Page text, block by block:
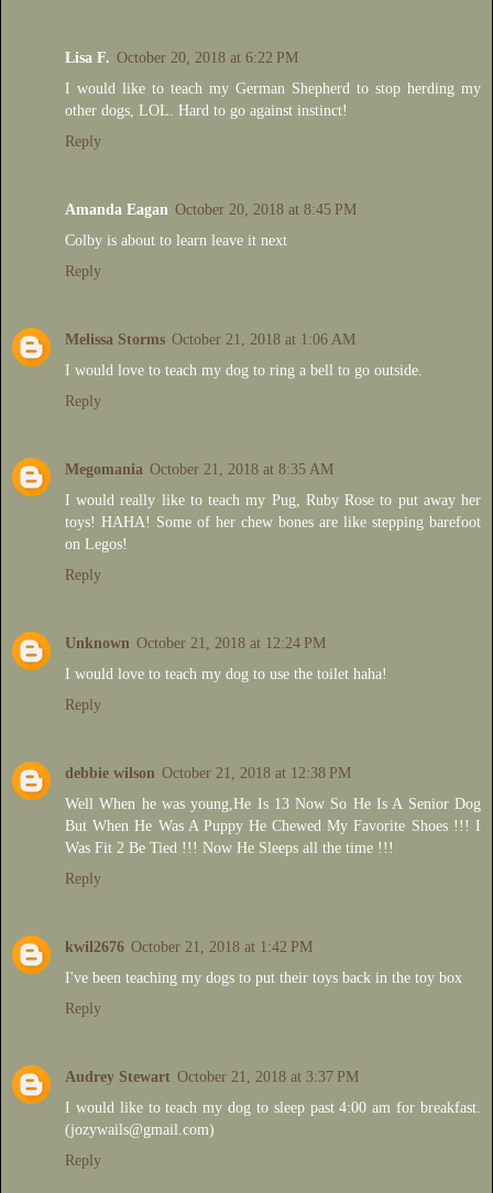
Lisa F. October 20, 2018 at 6:22 PM
I would like to teach my German Shepherd to stop herding my
other dogs, LOL. Hard to go against instinct!
Reply
Amanda Eagan October 20, 2018 at 8:45 PM
Colby is about to learn leave it next
Reply
Melissa Storms October 21, 2018 at 1:06 AM
I would love to teach my dog to ring a bell to go outside.
Reply
Megomania October 21, 2018 at 8:35 AM
I would really like to teach my Pug, Ruby Rose to put away her
toys! HAHA! Some of her chew bones are like stepping barefoot
on Legos!
Reply
Unknown October 21, 2018 at 12:24 PM
I would love to teach my dog to use the toilet haha!
Reply
debbie wilson October 21, 2018 at 12:38 PM
Well When he was young,He Is 13 Now So He Is A Senior Dog
But When He Was A Puppy He Chewed My Favorite Shoes !!! I
Was Fit 2 Be Tied !!! Now He Sleeps all the time !!!
Reply
kwil2676 October 21, 2018 at 1:42 PM
I've been teaching my dogs to put their toys back in the toy box
Reply
Audrey Stewart October 21, 2018 at 3:37 PM
I would like to teach my dog to sleep past 4:00 am for breakfast.
(jozywails@gmail.com)
Reply